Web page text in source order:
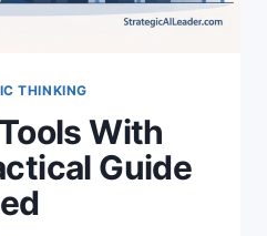
THINKING
With
Guide